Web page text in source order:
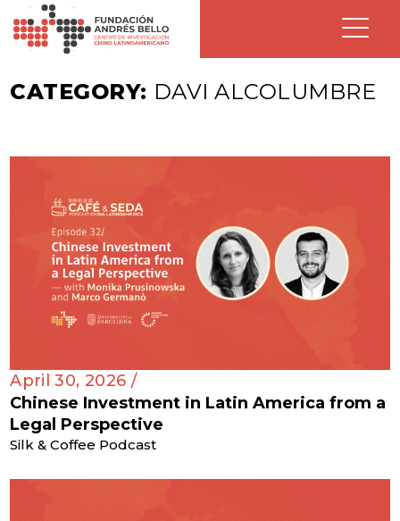
CATEGORY: DAVI ALCOLUMBRE
April 30, 2026 /
Chinese Investment in Latin America from a
Legal Perspective
Silk & Coffee Podcast